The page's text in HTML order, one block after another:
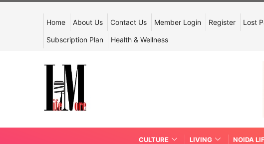
Home About Us Contact Us Member Login Register Lost
Subscription Plan Health & Wellness
CULTURE LIVING NOIDA